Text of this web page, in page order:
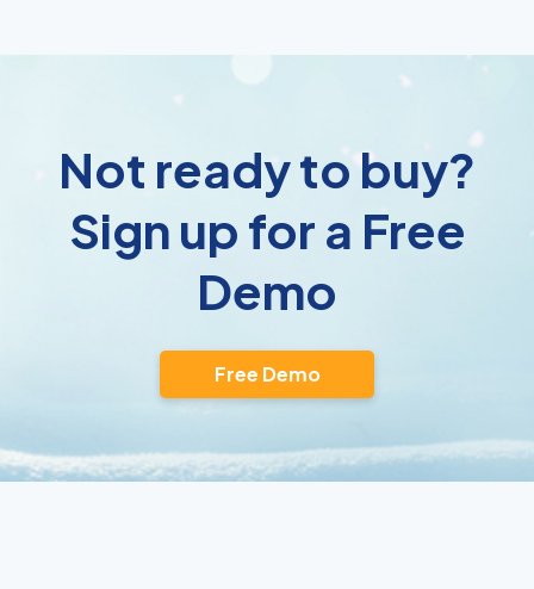
Not ready to buy?
Sign up for a Free
Demo
Free Demo